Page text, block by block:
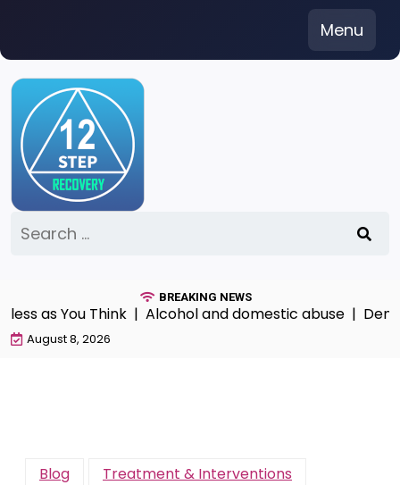
content
Menu
for:
BREAKING NEWS
as You Think |Alcohol and domestic abuse |Denial
August 8, 2026
Blog
Treatment & Interventions